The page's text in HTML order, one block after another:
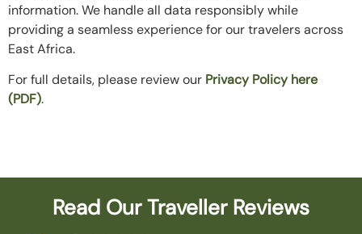
information. We handle all data responsibly while
providing a seamless experience for our travelers across
East Africa.
For full details, please review our Privacy Policy here
(PDF).
Read Our Traveller Reviews